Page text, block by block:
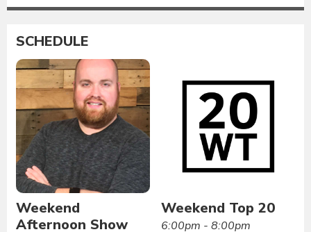
SCHEDULE
Weekend
Afternoon Show
Weekend Top 20
6:00pm - 8:00pm